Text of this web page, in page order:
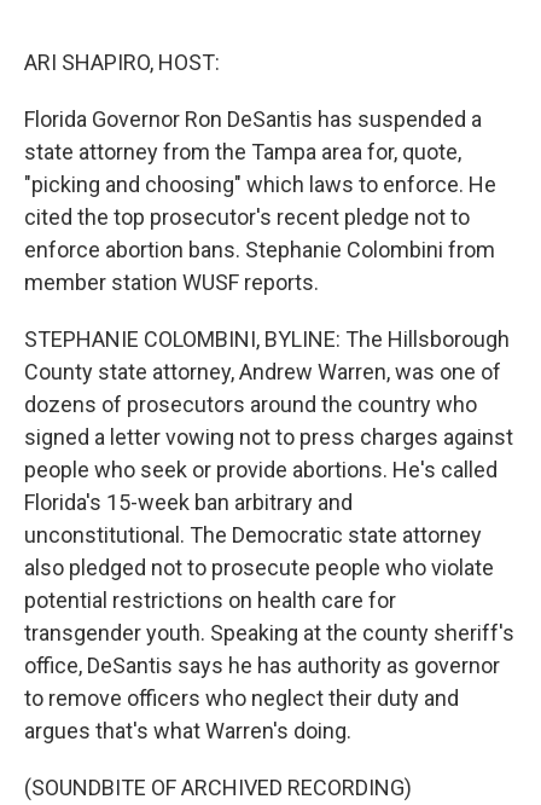
ARI SHAPIRO, HOST:
Florida Governor Ron DeSantis has suspended a
state attorney from the Tampa area for, quote,
"picking and choosing" which laws to enforce. He
cited the top prosecutor's recent pledge not to
enforce abortion bans. Stephanie Colombini from
member station WUSF reports.
STEPHANIE COLOMBINI, BYLINE: The Hillsborough
County state attorney, Andrew Warren, was one of
dozens of prosecutors around the country who
signed a letter vowing not to press charges against
people who seek or provide abortions. He's called
Florida's 15-week ban arbitrary and
unconstitutional. The Democratic state attorney
also pledged not to prosecute people who violate
potential restrictions on health care for
transgender youth. Speaking at the county sheriff's
office, DeSantis says he has authority as governor
to remove officers who neglect their duty and
argues that's what Warren's doing.
(SOUNDBITE OF ARCHIVED RECORDING)